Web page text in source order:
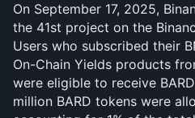
On September 17, 2025,
the 41st project on the
Users who subscribed their
On-Chain Yields products
were eligible to receive
million BARD tokens were